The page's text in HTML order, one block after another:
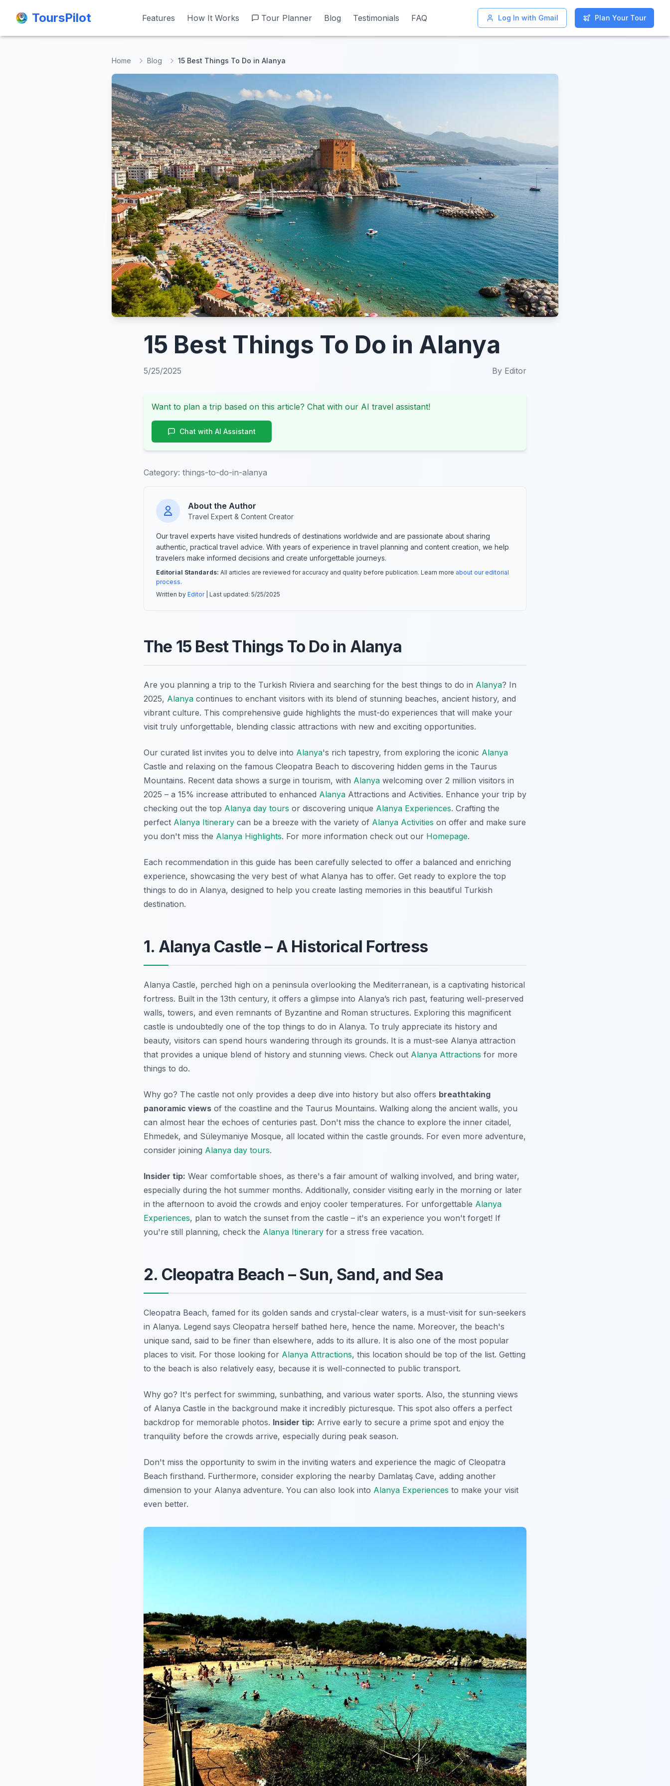
ToursPilot Features How It Works Tour Planner Blog Testimonials FAQ Log In with Gmail Plan Your Tour
ToursPilot Features How It Works Tour Planner Blog Testimonials FAQ Log In with Gmail Plan Your Tour
Home Blog 15 Best Things To Do in Alanya
15 Best Things To Do in Alanya
5/25/2025 By Editor
Want to plan a trip based on this article? Chat with our AI travel assistant!
Chat with AI Assistant
Category: things-to-do-in-alanya
About the Author
Travel Expert & Content Creator
Our travel experts have visited hundreds of destinations worldwide and are passionate about sharing
authentic, practical travel advice. With years of experience in travel planning and content creation, we help
travelers make informed decisions and create unforgettable journeys.
Editorial Standards: All articles are reviewed for accuracy and quality before publication. Learn more about our editorial
process.
Written by Editor| Last updated: 5/25/2025
The 15 Best Things To Do in Alanya
Are you planning a trip to the Turkish Riviera and searching for the best things to do in Alanya? In
2025, Alanya continues to enchant visitors with its blend of stunning beaches, ancient history, and
vibrant culture. This comprehensive guide highlights the must-do experiences that will make your
visit truly unforgettable, blending classic attractions with new and exciting opportunities.
Our curated list invites you to delve into Alanya's rich tapestry, from exploring the iconic Alanya
Castle and relaxing on the famous Cleopatra Beach to discovering hidden gems in the Taurus
Mountains. Recent data shows a surge in tourism, with Alanya welcoming over 2 million visitors in
2025 – a 15% increase attributed to enhanced Alanya Attractions and Activities. Enhance your trip by
checking out the top Alanya day tours or discovering unique Alanya Experiences. Crafting the
perfect Alanya Itinerary can be a breeze with the variety of Alanya Activities on offer and make sure
you don't miss the Alanya Highlights. For more information check out our Homepage.
Each recommendation in this guide has been carefully selected to offer a balanced and enriching
experience, showcasing the very best of what Alanya has to offer. Get ready to explore the top
things to do in Alanya, designed to help you create lasting memories in this beautiful Turkish
destination.
1. Alanya Castle – A Historical Fortress
Alanya Castle, perched high on a peninsula overlooking the Mediterranean, is a captivating historical
fortress. Built in the 13th century, it offers a glimpse into Alanya’s rich past, featuring well-preserved
walls, towers, and even remnants of Byzantine and Roman structures. Exploring this magnificent
castle is undoubtedly one of the top things to do in Alanya. To truly appreciate its history and
beauty, visitors can spend hours wandering through its grounds. It is a must-see Alanya attraction
that provides a unique blend of history and stunning views. Check out Alanya Attractions for more
things to do.
Why go? The castle not only provides a deep dive into history but also offers breathtaking
panoramic views of the coastline and the Taurus Mountains. Walking along the ancient walls, you
can almost hear the echoes of centuries past. Don't miss the chance to explore the inner citadel,
Ehmedek, and Süleymaniye Mosque, all located within the castle grounds. For even more adventure,
consider joining Alanya day tours.
Insider tip: Wear comfortable shoes, as there's a fair amount of walking involved, and bring water,
especially during the hot summer months. Additionally, consider visiting early in the morning or later
in the afternoon to avoid the crowds and enjoy cooler temperatures. For unforgettable Alanya
Experiences, plan to watch the sunset from the castle – it's an experience you won't forget! If
you're still planning, check the Alanya Itinerary for a stress free vacation.
2. Cleopatra Beach – Sun, Sand, and Sea
Cleopatra Beach, famed for its golden sands and crystal-clear waters, is a must-visit for sun-seekers
in Alanya. Legend says Cleopatra herself bathed here, hence the name. Moreover, the beach's
unique sand, said to be finer than elsewhere, adds to its allure. It is also one of the most popular
places to visit. For those looking for Alanya Attractions, this location should be top of the list. Getting
to the beach is also relatively easy, because it is well-connected to public transport.
Why go? It's perfect for swimming, sunbathing, and various water sports. Also, the stunning views
of Alanya Castle in the background make it incredibly picturesque. This spot also offers a perfect
backdrop for memorable photos. Insider tip: Arrive early to secure a prime spot and enjoy the
tranquility before the crowds arrive, especially during peak season.
Don't miss the opportunity to swim in the inviting waters and experience the magic of Cleopatra
Beach firsthand. Furthermore, consider exploring the nearby Damlataş Cave, adding another
dimension to your Alanya adventure. You can also look into Alanya Experiences to make your visit
even better.